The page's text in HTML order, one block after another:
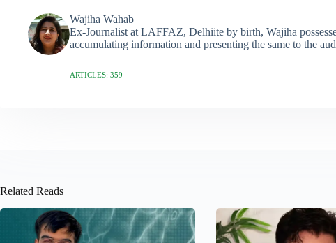
Wajiha Wahab
Ex-Journalist at LAFFAZ, Delhiite by birth, Wajiha
accumulating information and presenting the same to the
ARTICLES: 359
Related Reads